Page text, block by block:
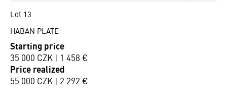
Lot 13
HABAN PLATE
Starting price
35 000 CZK | 1 458 €
Price realized
55 000 CZK | 2 292 €